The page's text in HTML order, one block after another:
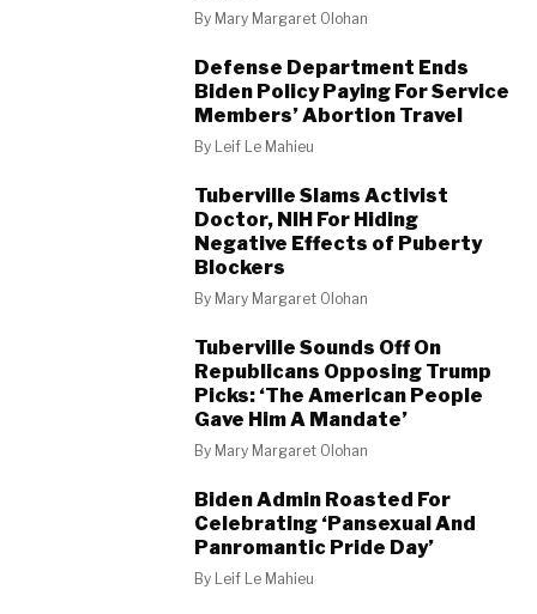
By Mary Margaret Olohan
Defense Department Ends
Biden Policy Paying For Service
Members’ Abortion Travel
By Leif Le Mahieu
Tuberville Slams Activist
Doctor, NIH For Hiding
Negative Effects of Puberty
Blockers
By Mary Margaret Olohan
Tuberville Sounds Off On
Republicans Opposing Trump
Picks: ‘The American People
Gave Him A Mandate’
By Mary Margaret Olohan
Biden Admin Roasted For
Celebrating ‘Pansexual And
Panromantic Pride Day’
By Leif Le Mahieu